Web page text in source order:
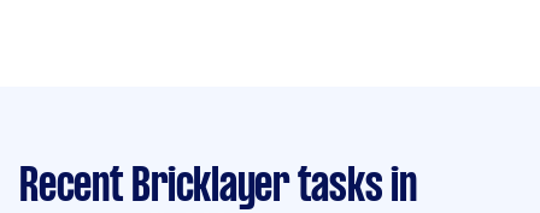
Recent Bricklayer tasks in